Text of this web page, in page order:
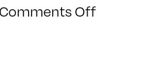
Comments Offon